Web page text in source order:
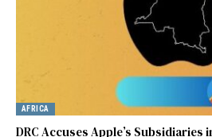
AFRICA
DRC Accuses Apple’s Subsidiaries